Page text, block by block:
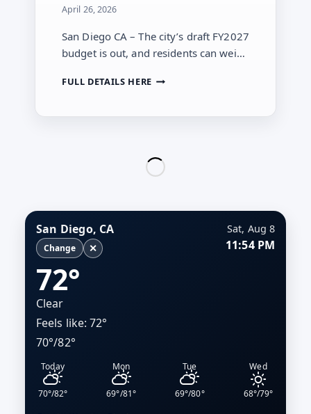
April 26, 2026
San Diego CA – The city’s draft FY2027
budget is out, and residents can weigh
cuts to close a $118 million gap.
FULL DETAILS HERESAN
UNDERWAY,
WITH
San Diego, CA
Change ✕
Sat, Aug 8
11:54 PM
72°
Clear
Feels like: 72°
70°/82°
Today
70°/82°
Mon
69°/81°
Tue
69°/80°
Wed
68°/79°